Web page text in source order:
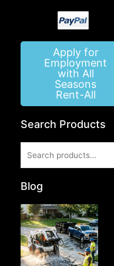
Apply for
Employment
with All
Seasons
Rent-All
Search Products
for:
Blog